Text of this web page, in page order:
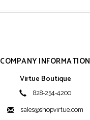
COMPANY INFORMATION
Virtue Boutique
828-254-4200
sales@shopvirtue.com